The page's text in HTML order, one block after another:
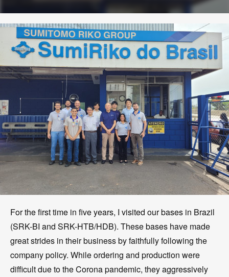
For the first time in five years, I visited our bases in Brazil
(SRK-BI and SRK-HTB/HDB). These bases have made
great strides in their business by faithfully following the
company policy. While ordering and production were
difficult due to the Corona pandemic, they aggressively